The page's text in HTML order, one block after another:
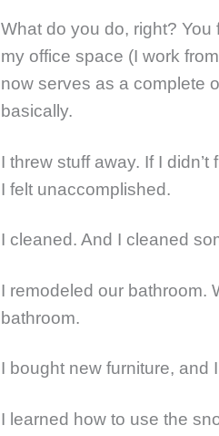
What do you do, right?
my office space (I work
now serves as a complete
basically.
I threw stuff away. If I
I felt unaccomplished.
I cleaned. And I cleaned
I remodeled our bathroom.
bathroom.
I bought new furniture, and
I learned how to use the